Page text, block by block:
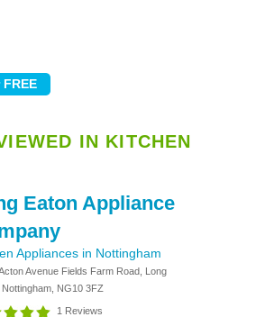
IN KITCHEN
Eaton Appliance
Appliances in Nottingham
Avenue Fields Farm Road, Long
Nottingham, NG10 3FZ
1 Reviews